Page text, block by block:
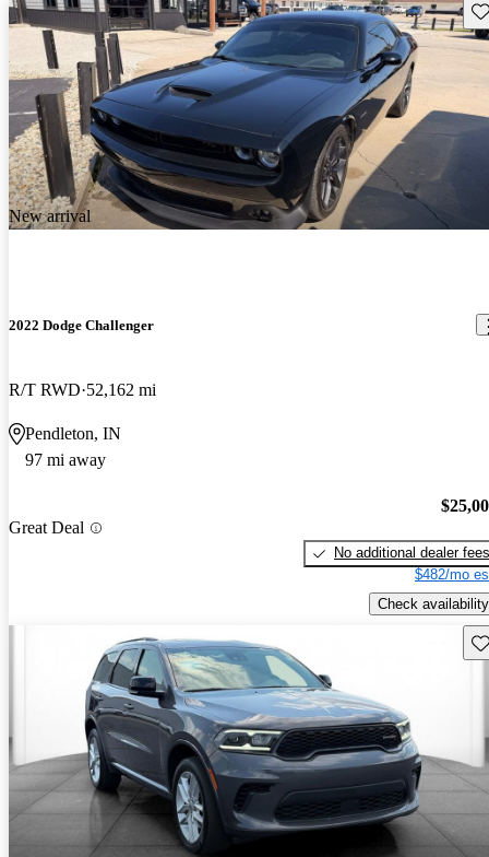
New arrival
2022 Dodge Challenger
R/T RWD 52,162 mi
Pendleton, IN
97 mi away
Great Deal
No additional dealer fees
$482/mo
Check availability